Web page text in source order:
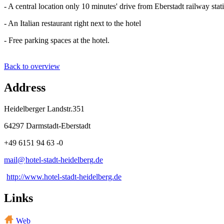
- A central location only 10 minutes' drive from Eberstadt railway
- An Italian restaurant right next to the hotel
- Free parking spaces at the hotel.
Back to overview
Address
Heidelberger Landstr.351
64297 Darmstadt-Eberstadt
+49 6151 94 63 -0
mail@hotel-stadt-heidelberg.de
http://www.hotel-stadt-heidelberg.de
Links
Web